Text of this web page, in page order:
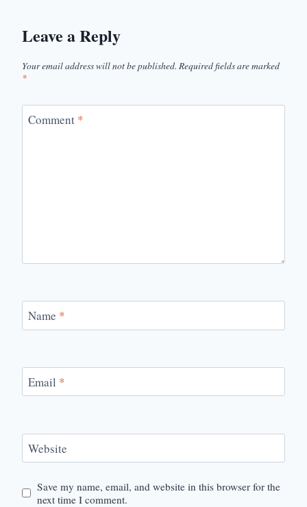
Leave a Reply
Your email address will not be published. Required fields are marked
*
Comment *
Name *
Email *
Website
Save my name, email, and website in this browser for the
next time I comment.